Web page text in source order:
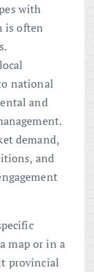
with
is often
national
and
demand,
and
map or in a
provincial